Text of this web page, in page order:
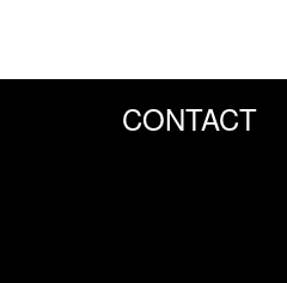
CONTACT